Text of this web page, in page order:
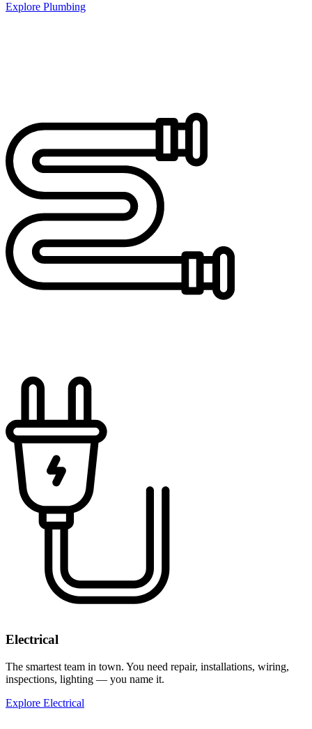
Explore Plumbing
Electrical
The smartest team in town. You need repair, installations, wiring,
inspections, lighting — you name it.
Explore Electrical